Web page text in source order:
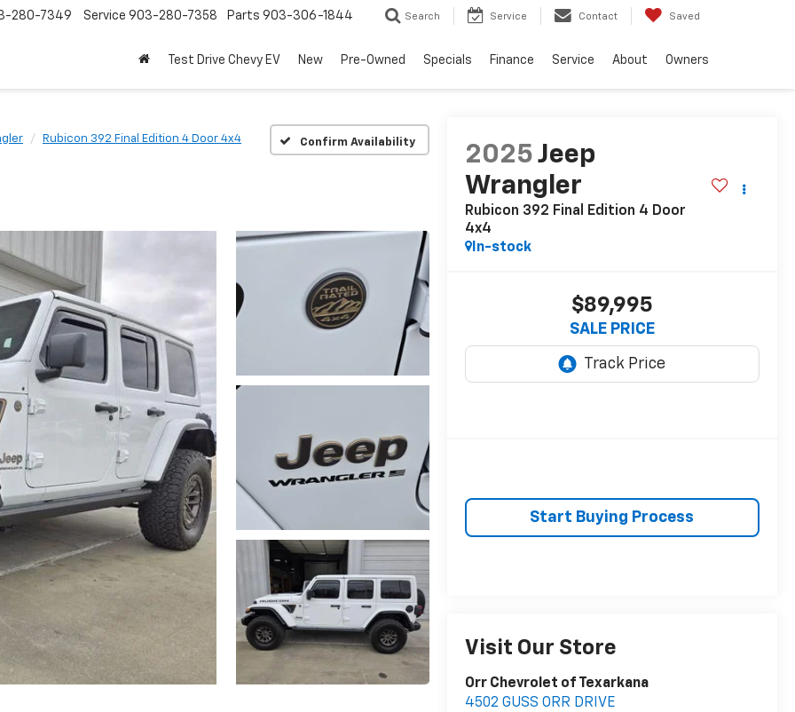
280-7349 Service 903-280-7358 Parts 903-306-1844 Search Service Contact Saved
Test Drive Chevy EV New Pre-Owned Specials Finance Service About Owners
Rubicon 392 Final Edition 4 Door 4x4 Confirm Availability
2025 Jeep
Wrangler
Rubicon 392 Final Edition 4 Door
4x4
In-stock
$89,995
SALE PRICE
Start Buying Process
Visit Our Store
Orr Chevrolet of Texarkana
4502 GUSS ORR DRIVE